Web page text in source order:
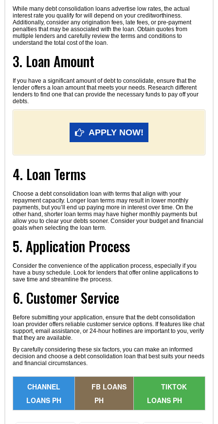
While many debt consolidation loans advertise low rates, the actual
interest rate you qualify for will depend on your creditworthiness.
Additionally, consider any origination fees, late fees, or pre-payment
penalties that may be associated with the loan. Obtain quotes from
multiple lenders and carefully review the terms and conditions to
understand the total cost of the loan.
3. Loan Amount
If you have a significant amount of debt to consolidate, ensure that the
lender offers a loan amount that meets your needs. Research different
lenders to find one that can provide the necessary funds to pay off your
debts.
APPLY NOW!
4. Loan Terms
Choose a debt consolidation loan with terms that align with your
repayment capacity. Longer loan terms may result in lower monthly
payments, but you’ll end up paying more in interest over time. On the
other hand, shorter loan terms may have higher monthly payments but
allow you to clear your debts sooner. Consider your budget and financial
goals when selecting the loan term.
5. Application Process
Consider the convenience of the application process, especially if you
have a busy schedule. Look for lenders that offer online applications to
save time and streamline the process.
6. Customer Service
Before submitting your application, ensure that the debt consolidation
loan provider offers reliable customer service options. If features like chat
support, email assistance, or 24-hour hotlines are important to you, verify
that they are available.
By carefully considering these six factors, you can make an informed
decision and choose a debt consolidation loan that best suits your needs
and financial circumstances.
CHANNEL
LOANS PH
FB LOANS
PH
TIKTOK
LOANS PH